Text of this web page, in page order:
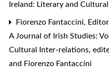
Ireland: Literary and
Fiorenzo Fantaccini,
A Journal of Irish Studies:
Cultural Inter-relations,
and Fiorenzo Fantaccini